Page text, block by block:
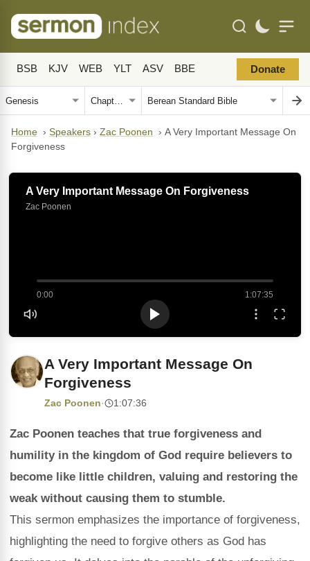
BSB KJV WEB YLT ASV BBE Donate
Home › Speakers › Zac Poonen › A Very Important Message On
Forgiveness
A Very Important Message On Forgiveness
Zac Poonen
0:00 1:07:35
A Very Important Message On
Forgiveness
Zac Poonen· 1:07:36
Zac Poonen teaches that true forgiveness and
humility in the kingdom of God require believers to
become like little children, valuing and restoring the
weak without causing them to stumble.
This sermon emphasizes the importance of forgiveness,
highlighting the need to forgive others as God has